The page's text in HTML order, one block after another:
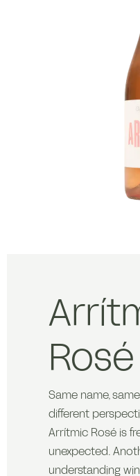
Rosé
Same name,
different
Arrítmic Rosé is
unexpected.
understanding